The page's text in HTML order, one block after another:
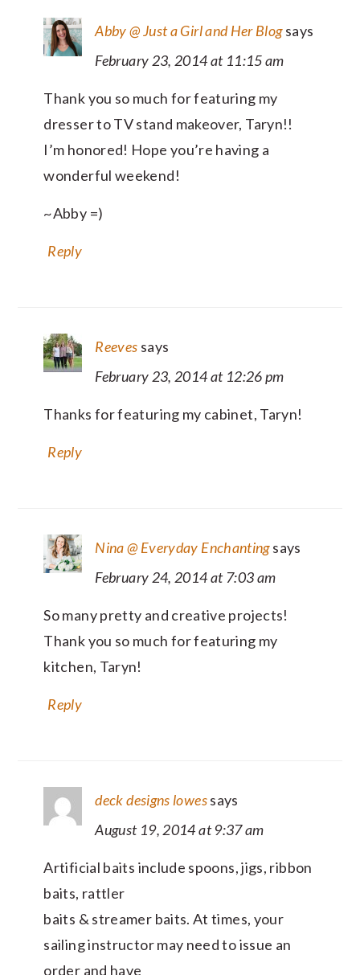
Abby @ Just a Girl and Her Blog says
February 23, 2014 at 11:15 am
Thank you so much for featuring my
dresser to TV stand makeover, Taryn!!
I’m honored! Hope you’re having a
wonderful weekend!
~Abby =)
Reply
Reeves says
February 23, 2014 at 12:26 pm
Thanks for featuring my cabinet, Taryn!
Reply
Nina @ Everyday Enchantingsays
February 24, 2014 at 7:03 am
So many pretty and creative projects!
Thank you so much for featuring my
kitchen, Taryn!
Reply
deck designs lowessays
August 19, 2014 at 9:37 am
Artificial baits include spoons, jigs, ribbon
baits, rattler
baits & streamer baits. At times, your
sailing instructor may need to issue an
order and have